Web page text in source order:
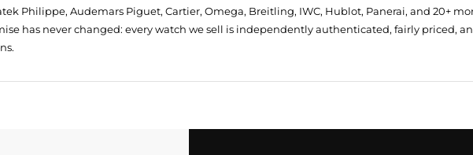
Philippe, Audemars Piguet, Cartier, Omega, Breitling, IWC, Hublot, Panerai, and 20+
has never changed: every watch we sell is independently authenticated, fairly priced,